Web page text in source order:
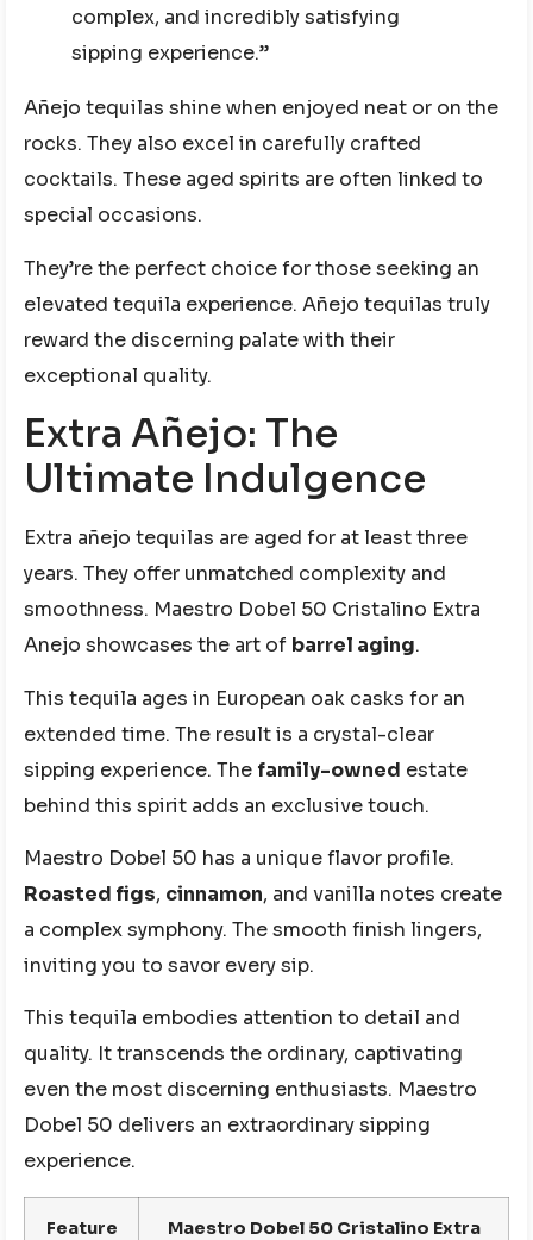
complex, and incredibly satisfying
sipping experience.”
Añejo tequilas shine when enjoyed neat or on the
rocks. They also excel in carefully crafted
cocktails. These aged spirits are often linked to
special occasions.
They’re the perfect choice for those seeking an
elevated tequila experience. Añejo tequilas truly
reward the discerning palate with their
exceptional quality.
Extra Añejo: The
Ultimate Indulgence
Extra añejo tequilas are aged for at least three
years. They offer unmatched complexity and
smoothness. Maestro Dobel 50 Cristalino Extra
Anejo showcases the art of barrel aging.
This tequila ages in European oak casks for an
extended time. The result is a crystal-clear
sipping experience. The family-owned estate
behind this spirit adds an exclusive touch.
Maestro Dobel 50 has a unique flavor profile.
Roasted figs, cinnamon, and vanilla notes create
a complex symphony. The smooth finish lingers,
inviting you to savor every sip.
This tequila embodies attention to detail and
quality. It transcends the ordinary, captivating
even the most discerning enthusiasts. Maestro
Dobel 50 delivers an extraordinary sipping
experience.
Feature
Maestro Dobel 50 Cristalino Extra